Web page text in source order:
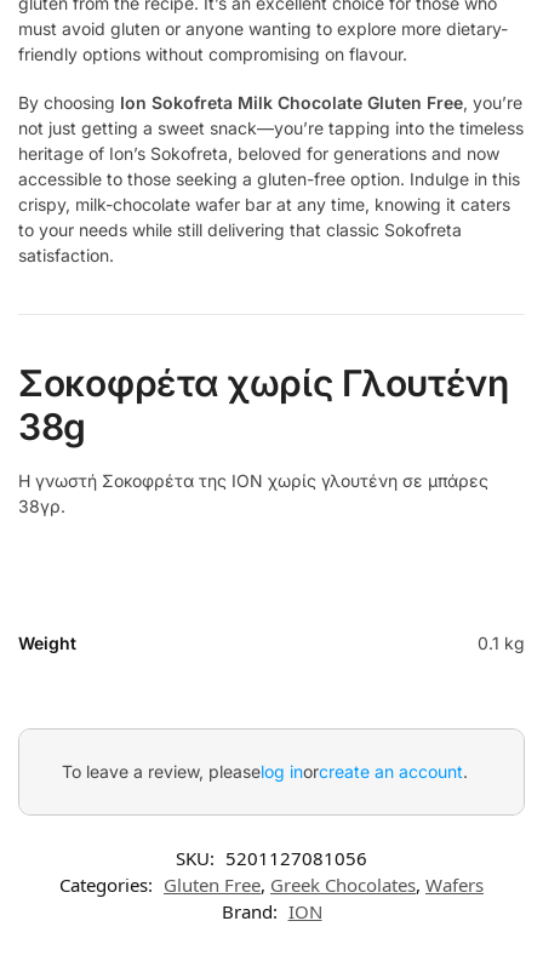
must avoid gluten or anyone wanting to explore more dietary-
friendly options without compromising on flavour.
By choosing Ion Sokofreta Milk Chocolate Gluten Free, you’re
not just getting a sweet snack—you’re tapping into the timeless
heritage of Ion’s Sokofreta, beloved for generations and now
accessible to those seeking a gluten-free option. Indulge in this
crispy, milk-chocolate wafer bar at any time, knowing it caters
to your needs while still delivering that classic Sokofreta
satisfaction.
Σοκοφρέτα χωρίς Γλουτένη
38g
Η γνωστή Σοκοφρέτα της ΙΟΝ χωρίς γλουτένη σε μπάρες
38γρ.
Weight 0.1 kg
To leave a review, pleaselog inorcreate an account.
SKU: 5201127081056
Categories: Gluten Free, Greek Chocolates, Wafers
Brand: ION